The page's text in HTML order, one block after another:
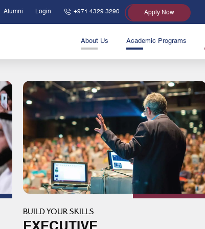
Alumni Login +971 4329 3290 Apply Now
About Us Academic Programs
BUILD YOUR SKILLS